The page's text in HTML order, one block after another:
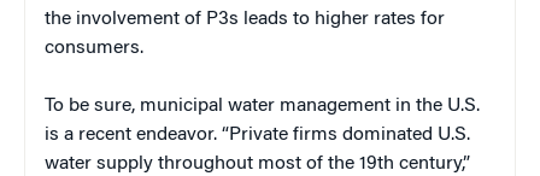
the involvement of P3s leads to higher rates for
consumers.
To be sure, municipal water management in the U.S.
is a recent endeavor. “Private firms dominated U.S.
water supply throughout most of the 19th century,”